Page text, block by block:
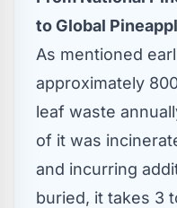
to Global
As mentioned
approximately
leaf waste
of it was
and incurring
buried, it takes 3